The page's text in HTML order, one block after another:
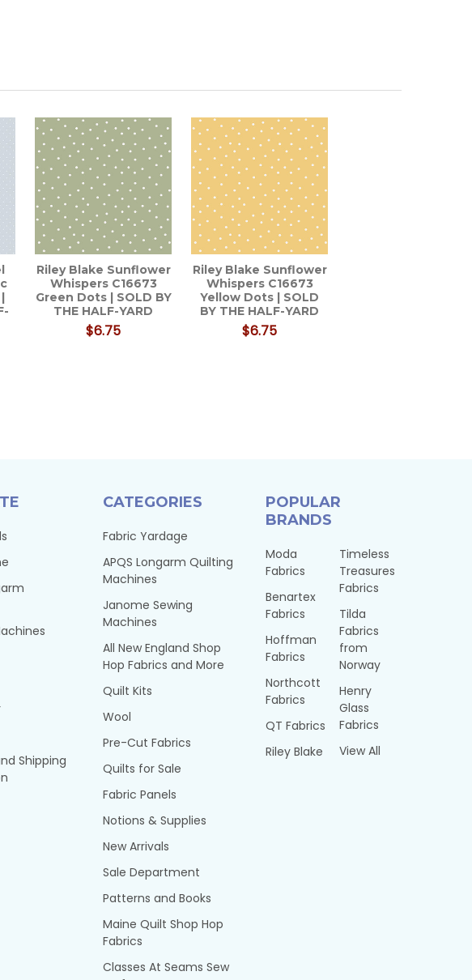
Riley Blake Sunflower
Whispers C16673
Green Dots | SOLD BY
THE HALF-YARD
$6.75
Riley Blake Sunflower
Whispers C16673
Yellow Dots | SOLD
BY THE HALF-YARD
$6.75
Shipping
CATEGORIES
Fabric Yardage
APQS Longarm Quilting
Machines
Janome Sewing
Machines
All New England Shop
Hop Fabrics and More
Quilt Kits
Wool
Pre-Cut Fabrics
Quilts for Sale
Fabric Panels
Notions & Supplies
New Arrivals
Sale Department
Patterns and Books
Maine Quilt Shop Hop
Fabrics
Classes At Seams Sew
POPULAR
BRANDS
Moda
Fabrics
Benartex
Fabrics
Hoffman
Fabrics
Northcott
Fabrics
QT Fabrics
Riley Blake
Timeless
Treasures
Fabrics
Tilda
Fabrics
from
Norway
Henry
Glass
Fabrics
View All